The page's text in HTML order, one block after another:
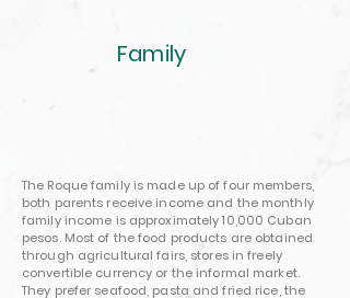
Family
The Roque family is made up of four members,
both parents receive income and the monthly
family income is approximately 10,000 Cuban
pesos. Most of the food products are obtained
through agricultural fairs, stores in freely
convertible currency or the informal market.
They prefer seafood, pasta and fried rice, the